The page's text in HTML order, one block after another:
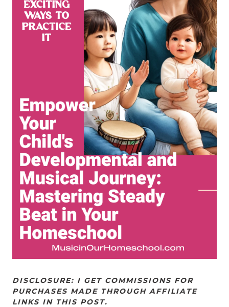
DISCLOSURE: I GET COMMISSIONS FOR
PURCHASES MADE THROUGH AFFILIATE
LINKS IN THIS POST.